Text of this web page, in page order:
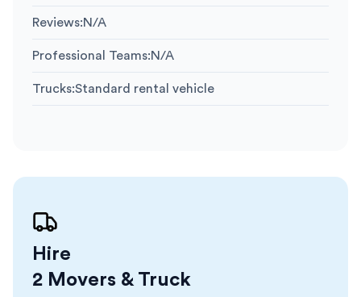
Reviews:N/A
Professional Teams:N/A
Trucks:Standard rental vehicle
Hire
2 Movers & Truck